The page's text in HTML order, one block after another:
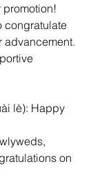
promotion!
advancement.
lè): Happy
on